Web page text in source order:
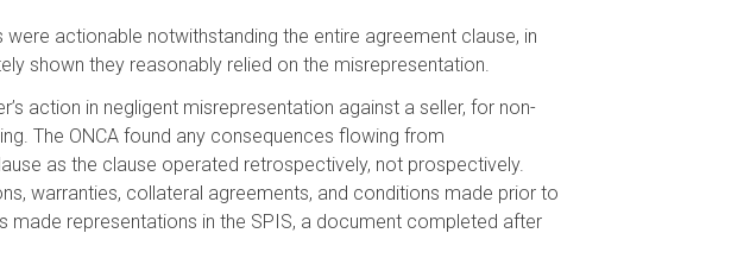
actionable notwithstanding the entire agreement clause, in
shown they reasonably relied on the misrepresentation.
action in negligent misrepresentation against a seller, for non-
The ONCA found any consequences flowing from
as the clause operated retrospectively, not prospectively.
warranties, collateral agreements, and conditions made prior to
made representations in the SPIS, a document completed after